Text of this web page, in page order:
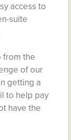
access to
suite
from the
of our
getting a
to help pay
have the